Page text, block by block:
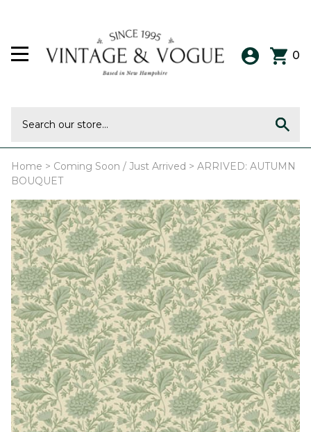
0
Home > Coming Soon / Just Arrived > ARRIVED: AUTUMN
BOUQUET